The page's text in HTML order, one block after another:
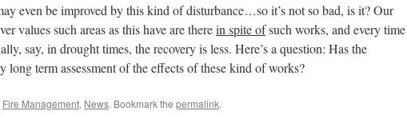
even be improved by this kind of disturbance…so it’s not so bad, is it? Our
values such areas as this have are therein spite ofsuch works, and every time
say, in drought times, the recovery is less. Here’s a question: Has the
long term assessment of the effects of these kind of works?
Fire Management, News. Bookmark the permalink.